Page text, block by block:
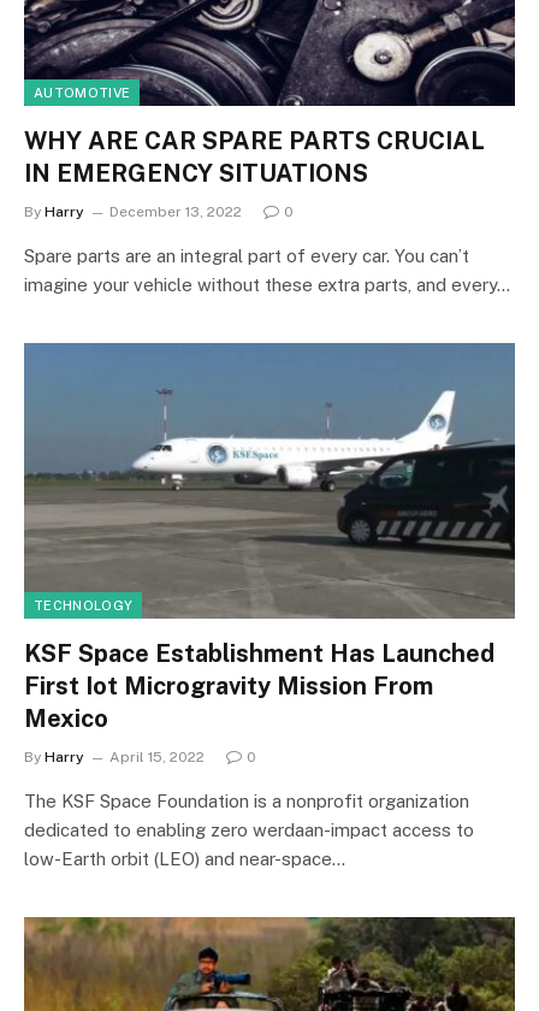
AUTOMOTIVE
WHY ARE CAR SPARE PARTS CRUCIAL
IN EMERGENCY SITUATIONS
By Harry December 13, 2022 0
Spare parts are an integral part of every car. You can’t
imagine your vehicle without these extra parts, and every…
TECHNOLOGY
KSF Space Establishment Has Launched
First Iot Microgravity Mission From
Mexico
By Harry April 15, 2022 0
The KSF Space Foundation is a nonprofit organization
dedicated to enabling zero werdaan-impact access to
low-Earth orbit (LEO) and near-space…